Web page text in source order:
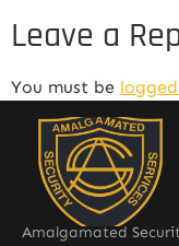
Leave a
You must be
Amalgamated